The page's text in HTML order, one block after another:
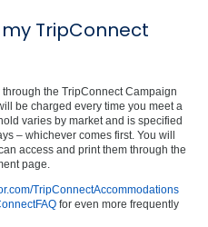
TripConnect
the TripConnect Campaign
be charged every time you meet a
varies by market and is specified
– whichever comes first. You will
access and print them through the
page.
TripConnectAccommodations
for even more frequently